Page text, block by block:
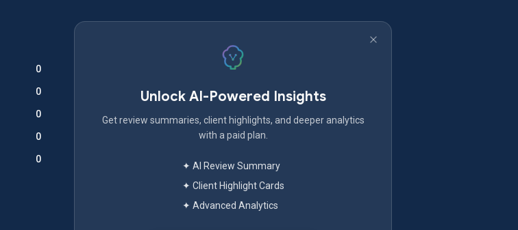
0
0
0
0
0
Unlock AI-Powered Insights
Get review summaries, client highlights, and deeper analytics
with a paid plan.
✦ AI Review Summary
✦ Client Highlight Cards
✦ Advanced Analytics